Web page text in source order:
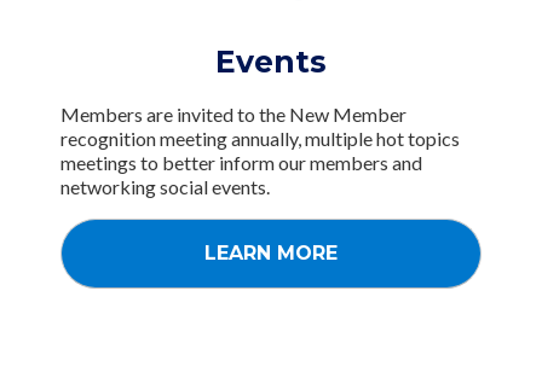
Events
Members are invited to the New Member
recognition meeting annually, multiple hot topics
meetings to better inform our members and
networking social events.
LEARN MORE